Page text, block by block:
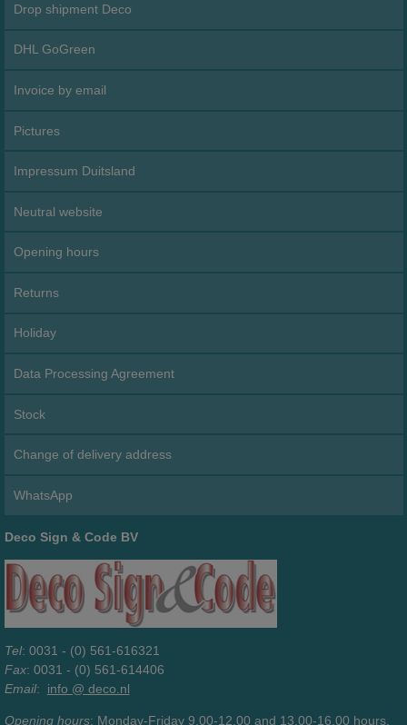
Drop shipment Deco
DHL GoGreen
Invoice by email
Pictures
Impressum Duitsland
Neutral website
Opening hours
Returns
Holiday
Data Processing Agreement
Stock
Change of delivery address
WhatsApp
Deco Sign & Code BV
Tel: 0031 - (0) 561-616321
Fax: 0031 - (0) 561-614406
Email: info @ deco.nl
Opening hours: Monday-Friday 9.00-12.00 and 13.00-16.00 hours.